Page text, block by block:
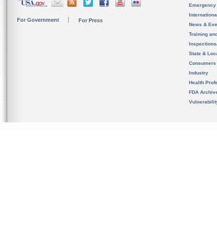
For Government For Press
News &
Training
State &
Consumers
Industry
Health
FDA